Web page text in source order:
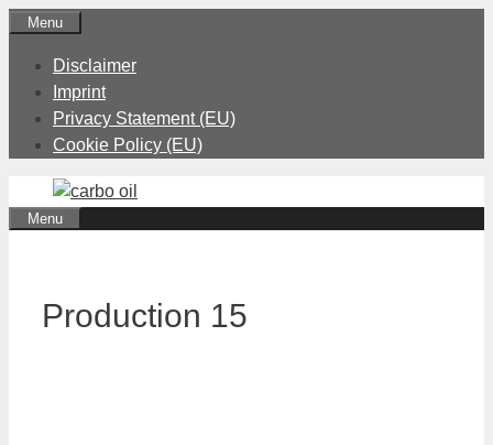
Skip
content
Menu
Disclaimer
Imprint
Privacy Statement (EU)
Cookie Policy (EU)
Menu
Production 15